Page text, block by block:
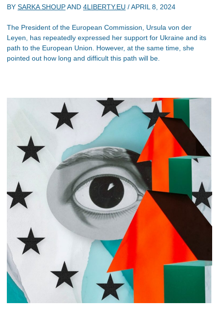
BY SARKA SHOUPAND 4LIBERTY.EU /APRIL 8, 2024
The President of the European Commission, Ursula von der
Leyen, has repeatedly expressed her support for Ukraine and its
path to the European Union. However, at the same time, she
pointed out how long and difficult this path will be.